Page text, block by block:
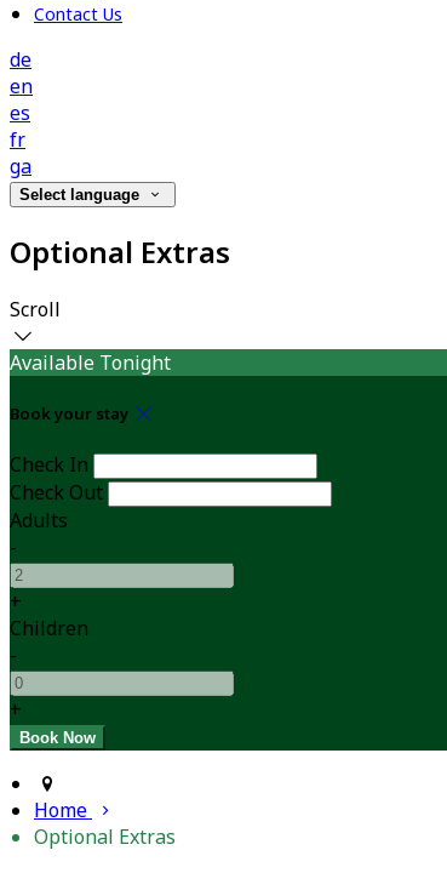
Contact Us
de
en
es
fr
ga
Select language
Optional Extras
Scroll
Available Tonight
Book your stay
Check In
Check Out
Adults
-
+
Children
-
+
Home
Optional Extras